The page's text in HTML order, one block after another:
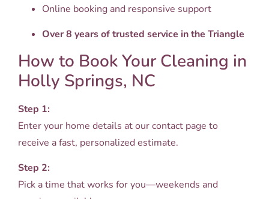
Online booking and responsive support
Over 8 years of trusted service in the Triangle
How to Book Your Cleaning in
Holly Springs, NC
Step 1:
Enter your home details at our contact page to
receive a fast, personalized estimate.
Step 2:
Pick a time that works for you—weekends and